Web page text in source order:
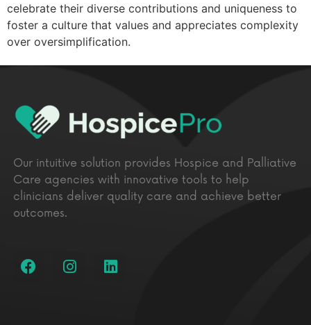
celebrate their diverse contributions and uniqueness to
foster a culture that values and appreciates complexity
over oversimplification.
Our intuitive solution provides Hospice and Palliative
Care agencies with innovative tools to help
clinicians deliver quality care and achieve better
outcomes.